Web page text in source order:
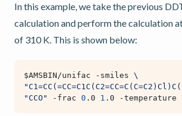
In this example, we take the previous
calculation and perform the calculation
of 310 K. This is shown below:
$AMSBIN/unifac -smiles \
"CCO"
-frac 0 .0 1 .0 -temperature